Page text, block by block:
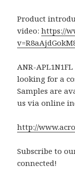
Product
video:https://
ANR-
looking for a
Samples are
us via online
http://
Subscribe to
connected!